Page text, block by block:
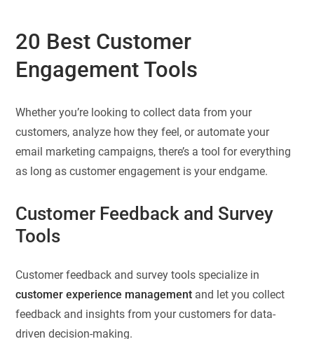
20 Best Customer
Engagement Tools
Whether you’re looking to collect data from your
customers, analyze how they feel, or automate your
email marketing campaigns, there’s a tool for everything
as long as customer engagement is your endgame.
Customer Feedback and Survey
Tools
Customer feedback and survey tools specialize in
customer experience management and let you collect
feedback and insights from your customers for data-
driven decision-making.